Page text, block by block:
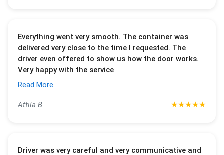
Everything went very smooth. The container was
delivered very close to the time I requested. The
driver even offered to show us how the door works.
Very happy with the service
Read More
Attila B. ★★★★★
Driver was very careful and very communicative and